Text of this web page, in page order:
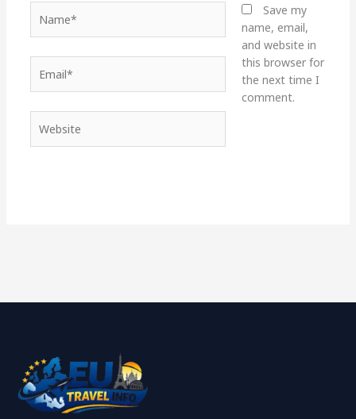
Save my
name, email,
and website in
this browser for
the next time I
comment.